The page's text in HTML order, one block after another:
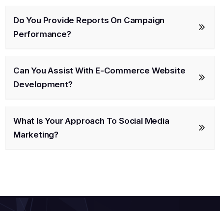
Do You Provide Reports On Campaign
Performance?
Can You Assist With E-Commerce Website
Development?
What Is Your Approach To Social Media
Marketing?